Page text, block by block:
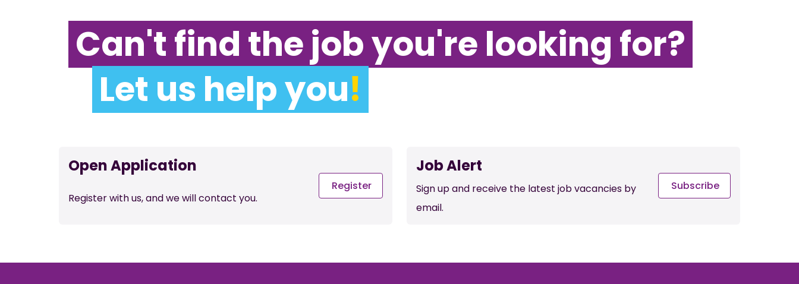
Can't find the job you're looking for?
Let us help you!
Open Application
Register with us, and we will contact you.
Register
Job Alert
Sign up and receive the latest job vacancies by
email.
Subscribe